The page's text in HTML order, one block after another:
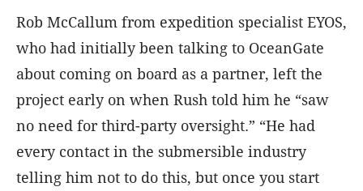
Rob McCallum from expedition specialist EYOS,
who had initially been talking to OceanGate
about coming on board as a partner, left the
project early on when Rush told him he “saw
no need for third-party oversight.” “He had
every contact in the submersible industry
telling him not to do this, but once you start